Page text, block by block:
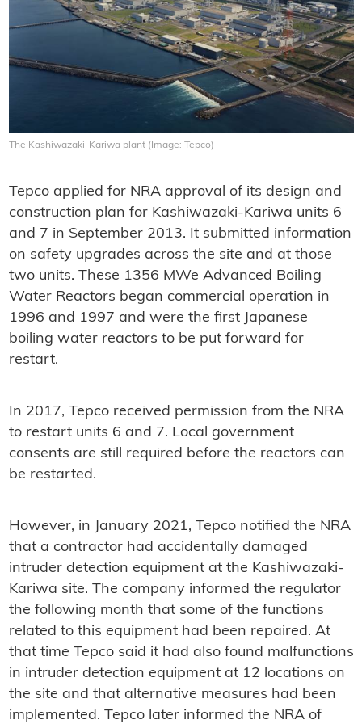
The Kashiwazaki-Kariwa plant (Image: Tepco)
Tepco applied for NRA approval of its design and
construction plan for Kashiwazaki-Kariwa units 6
and 7 in September 2013. It submitted information
on safety upgrades across the site and at those
two units. These 1356 MWe Advanced Boiling
Water Reactors began commercial operation in
1996 and 1997 and were the first Japanese
boiling water reactors to be put forward for
restart.
In 2017, Tepco received permission from the NRA
to restart units 6 and 7. Local government
consents are still required before the reactors can
be restarted.
However, in January 2021, Tepco notified the NRA
that a contractor had accidentally damaged
intruder detection equipment at the Kashiwazaki-
Kariwa site. The company informed the regulator
the following month that some of the functions
related to this equipment had been repaired. At
that time Tepco said it had also found malfunctions
in intruder detection equipment at 12 locations on
the site and that alternative measures had been
implemented. Tepco later informed the NRA of